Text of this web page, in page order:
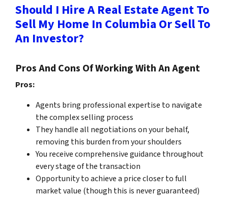
Should I Hire A Real Estate Agent To
Sell My Home In Columbia Or Sell To
An Investor?
Pros And Cons Of Working With An Agent
Pros:
Agents bring professional expertise to navigate
the complex selling process
They handle all negotiations on your behalf,
removing this burden from your shoulders
You receive comprehensive guidance throughout
every stage of the transaction
Opportunity to achieve a price closer to full
market value (though this is never guaranteed)